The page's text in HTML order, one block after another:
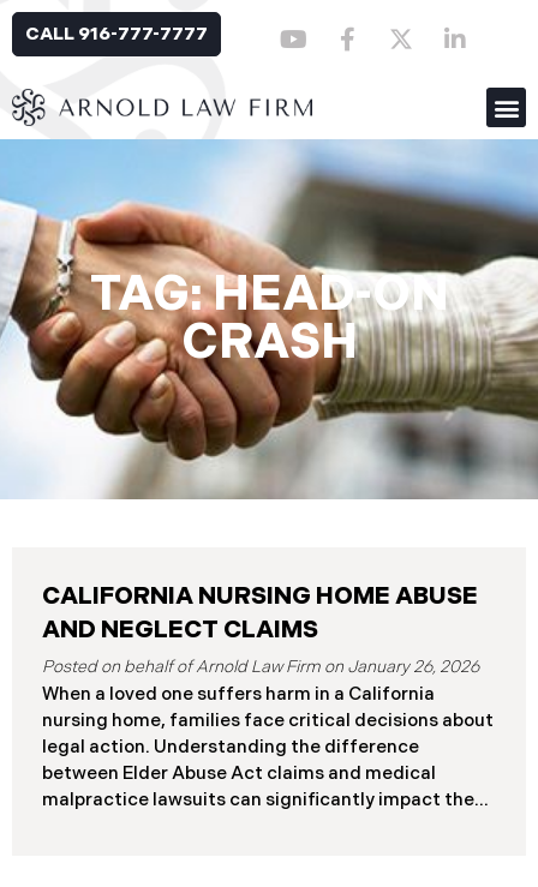
CALL 916-777-7777
TAG: HEAD-ON
CRASH
CALIFORNIA NURSING HOME ABUSE
AND NEGLECT CLAIMS
January 26, 2026
When a loved one suffers harm in a California
nursing home, families face critical decisions about
legal action. Understanding the difference
between Elder Abuse Act claims and medical
malpractice lawsuits can significantly impact the